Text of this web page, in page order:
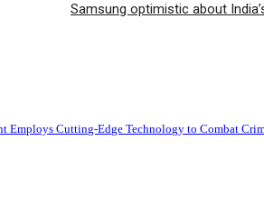
Samsung optimistic about
Employs Cutting-Edge Technology to Combat